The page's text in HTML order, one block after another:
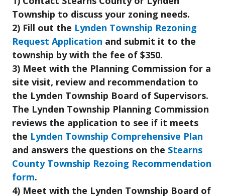
Township to discuss your zoning needs.
2) Fill out the Lynden Township Rezoning
Request Application and submit it to the
township by with the fee of $350.
3) Meet with the Planning Commission for a
site visit, review and recommendation to
the Lynden Township Board of Supervisors.
The Lynden Township Planning Commission
reviews the application to see if it meets
the Lynden Township Comprehensive Plan
and answers the questions on the Stearns
County Township Rezoing Recommendation
form.
4) Meet with the Lynden Township Board of